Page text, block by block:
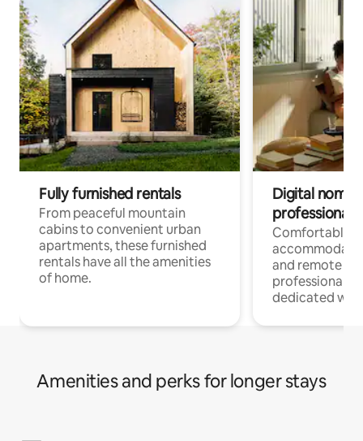
Fully furnished rentals
From peaceful mountain
cabins to convenient urban
apartments, these furnished
rentals have all the amenities
of home.
Digital
professionals
Comfortable
and remote
professionals
dedicated
Amenities and perks for longer stays